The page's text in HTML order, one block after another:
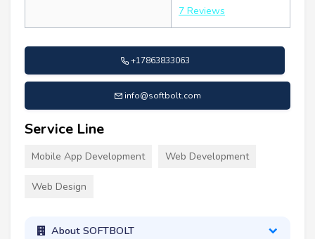
7 Reviews
+17863833063
info@softbolt.com
Service Line
Mobile App Development Web Development
Web Design
About SOFTBOLT